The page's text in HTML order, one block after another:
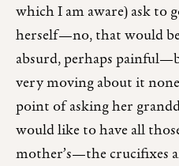
which I am aware) ask to
herself—no, that would
absurd, perhaps
very moving about it
point of asking her
would like to have all
mother’s—the crucifixes